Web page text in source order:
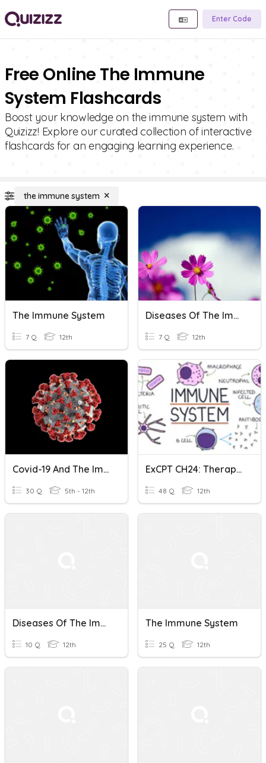
Enter Code
Free Online The Immune
System Flashcards
Boost your knowledge on the immune system with
Quizizz! Explore our curated collection of interactive
flashcards for an engaging learning experience.
the immune system
The Immune System
7 Q 12th
Diseases Of The Immune System
7 Q 12th
Covid-19 And The Immune System
30 Q 5th - 12th
ExCPT CH24: Therapeutic Drugs For The Immune System
48 Q 12th
Diseases Of The Immune System
10 Q 12th
The Immune System
25 Q 12th